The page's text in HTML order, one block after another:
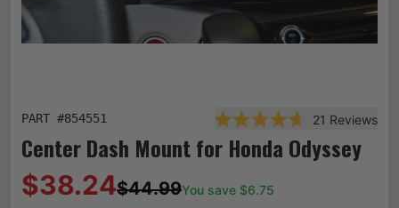
PART #854551
Rated 4.7 out of 5 stars
21 Reviews
Center Dash Mount for Honda Odyssey
$38.24$44.99You save $6.75